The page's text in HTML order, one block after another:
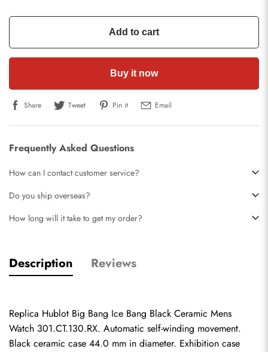
Add to cart
Buy it now
Share Tweet Pin it Email
Frequently Asked Questions
How can I contact customer service?
Do you ship overseas?
How long will it take to get my order?
Description Reviews
Replica Hublot Big Bang Ice Bang Black Ceramic Mens
Watch 301.CT.130.RX. Automatic self-winding movement.
Black ceramic case 44.0 mm in diameter. Exhibition case